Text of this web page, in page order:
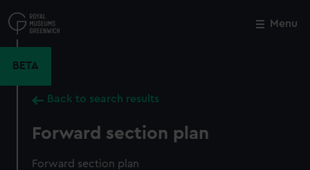
to
main
Menu
BETA
Back to search results
Forward section plan
Forward section plan
Close